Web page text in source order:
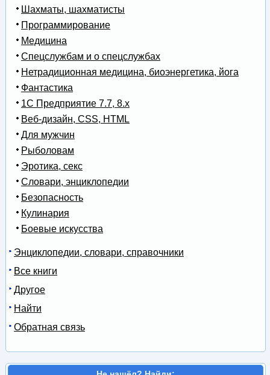
Шахматы, шахматисты
Программирование
Медицина
Спецслужбам и о спецслужбах
Нетрадиционная медицина, биоэнергетика, йога
Фантастика
1С Предприятие 7.7, 8.x
Веб-дизайн, CSS, HTML
Для мужчин
Рыболовам
Эротика, секс
Словари, энциклопедии
Безопасность
Кулинария
Боевые искусства
Энциклопедии, словари, справочники
Все книги
Другое
Найти
Обратная связь